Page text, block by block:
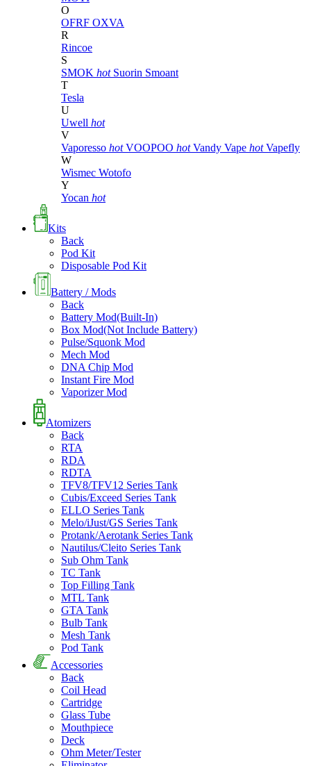
O
OFRF OXVA
R
Rincoe
S
SMOK hot Suorin Smoant
T
Tesla
U
Uwell hot
V
Vaporesso hot VOOPOO hot Vandy Vape hot Vapefly
W
Wismec Wotofo
Y
Yocan hot
Kits
Back
Pod Kit
Disposable Pod Kit
Battery / Mods
Back
Battery Mod(Built-In)
Box Mod(Not Include Battery)
Pulse/Squonk Mod
Mech Mod
DNA Chip Mod
Instant Fire Mod
Vaporizer Mod
Atomizers
Back
RTA
RDA
RDTA
TFV8/TFV12 Series Tank
Cubis/Exceed Series Tank
ELLO Series Tank
Melo/iJust/GS Series Tank
Protank/Aerotank Series Tank
Nautilus/Cleito Series Tank
Sub Ohm Tank
TC Tank
Top Filling Tank
MTL Tank
GTA Tank
Bulb Tank
Mesh Tank
Pod Tank
Accessories
Back
Coil Head
Cartridge
Glass Tube
Mouthpiece
Deck
Ohm Meter/Tester